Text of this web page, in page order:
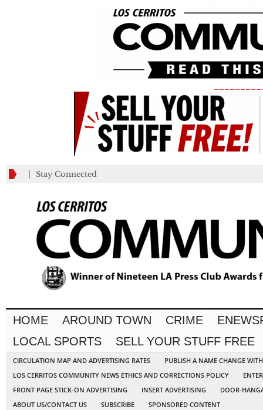
Stay Connected
HOME AROUND TOWN CRIME
LOCAL SPORTS
SELL YOUR STUFF FREE
CIRCULATION MAP AND ADVERTISING RATES
PUBLISH A NAME CHANGE
LOS CERRITOS COMMUNITY NEWS ETHICS AND CORRECTIONS POLICY
FRONT PAGE STICK-ON ADVERTISING
INSERT ADVERTISING
DOOR-
ABOUT US/CONTACT US
SUBSCRIBE SPONSORED CONTENT